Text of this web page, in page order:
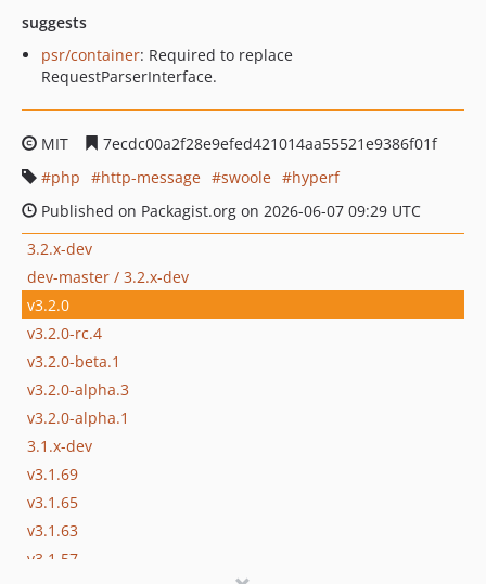
suggests
psr/container: Required to replace
RequestParserInterface.
MIT
7ecdc00a2f28e9efed421014aa55521e9386f01f
php
http-message swoole
hyperf
Published on Packagist.org on 2026-06-07 09:29 UTC
3.2.x-dev
dev-master / 3.2.x-dev
v3.2.0
v3.2.0-rc.4
v3.2.0-beta.1
v3.2.0-alpha.3
v3.2.0-alpha.1
3.1.x-dev
v3.1.69
v3.1.65
v3.1.63
v3.1.57